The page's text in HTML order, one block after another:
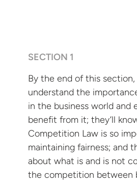
SECTION 1
By the end of this section,
understand the
in the business world and
benefit from it; they’ll
Competition Law is so
maintaining fairness; and
about what is and is not
the competition between